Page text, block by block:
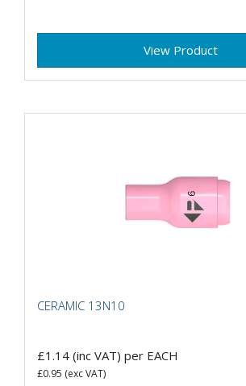
View Product
CERAMIC 13N10
£1.14 (inc VAT) per EACH
£0.95 (exc VAT)